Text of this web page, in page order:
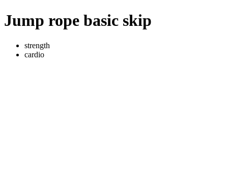
Jump rope basic skip
strength
cardio